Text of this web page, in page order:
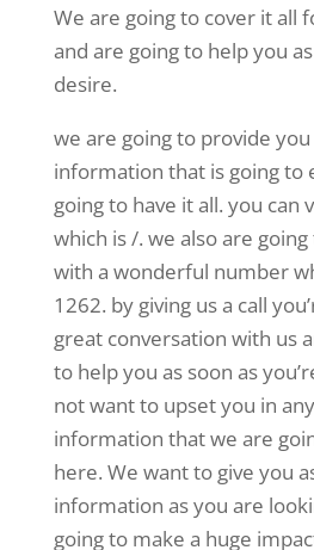
We are going to cover it all
and are going to help you
desire.
we are going to provide
information that is going to
going to have it all. you can
which is /. we also are
with a wonderful number
1262. by giving us a call
great conversation with us
to help you as soon as
not want to upset you in
information that we are
here. We want to give you
information as you are
going to make a huge